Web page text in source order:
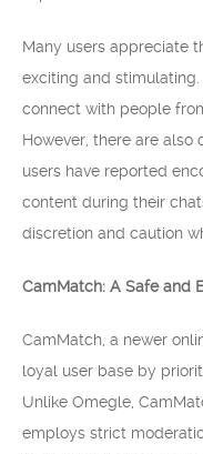
Many users appreciate
exciting and
connect with people
However, there are
users have reported
content during their
discretion and caution
CamMatch: A Safe and
CamMatch, a newer
loyal user base by
Unlike Omegle,
employs strict